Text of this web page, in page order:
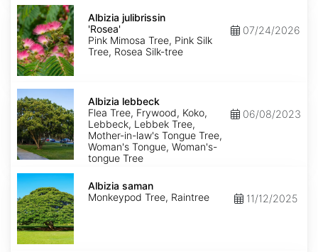
Albizia
julibrissin
'Rosea'
Albizia julibrissin
'Rosea'
Pink Mimosa Tree, Pink Silk
Tree, Rosea Silk-tree
07/24/2026
Albizia
lebbeck
Albizia lebbeck
Flea Tree, Frywood, Koko,
Lebbeck, Lebbek Tree,
Mother-in-law's Tongue Tree,
Woman's Tongue, Woman's-
tongue Tree
06/08/2023
Albizia
saman
Albizia saman
Monkeypod Tree, Raintree
11/12/2025